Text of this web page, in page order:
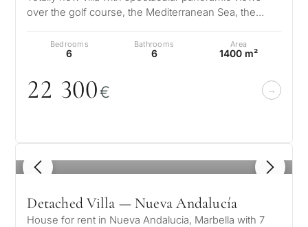
over the golf course, the Mediterranean Sea, the
Bedrooms
6
Bathrooms
6
Area
1400 m²
22 300€
1 / 8
Detached Villa — Nueva Andalucía
House for rent in Nueva Andalucia, Marbella with 7